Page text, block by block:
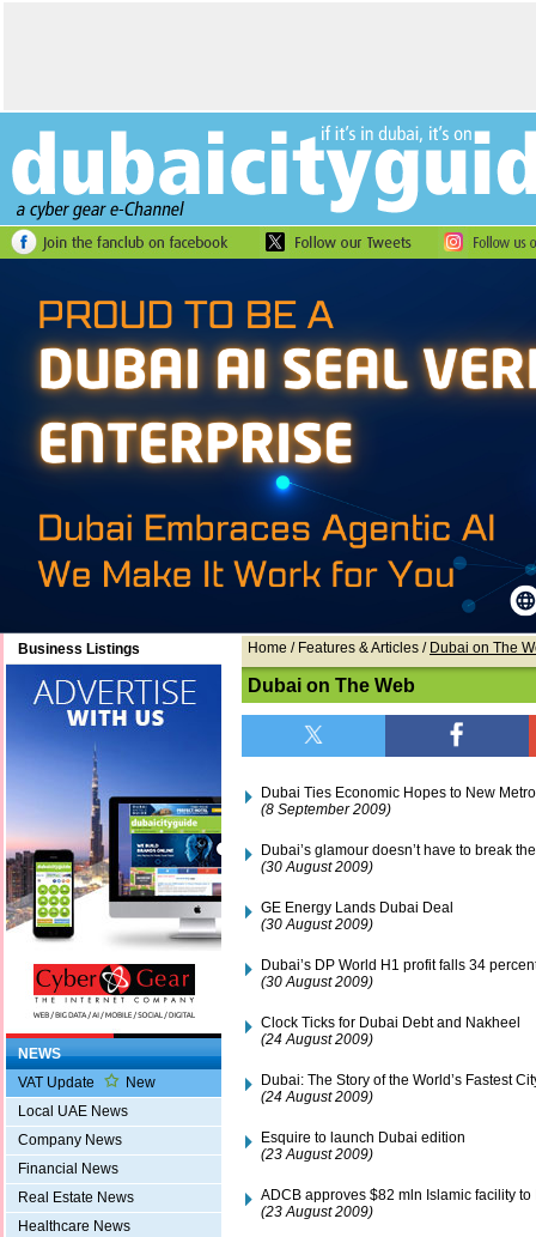
Business Listings
NEWS
VAT Update
New
Local UAE News
Company News
Financial News
Real Estate News
Healthcare News
Home / Features & Articles / Dubai on The
Dubai on The Web
Dubai Ties Economic Hopes to New Metro
(8 September 2009)
Dubai’s glamour doesn’t have to break
(30 August 2009)
GE Energy Lands Dubai Deal
(30 August 2009)
Dubai’s DP World H1 profit falls 34
(30 August 2009)
Clock Ticks for Dubai Debt and Nakheel
(24 August 2009)
Dubai: The Story of the World’s Fastest
(24 August 2009)
Esquire to launch Dubai edition
(23 August 2009)
ADCB approves $82 mln Islamic facility to
(23 August 2009)